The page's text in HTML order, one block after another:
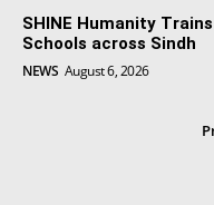
SHINE Humanity
Schools across Sindh
NEWS August 6, 2026